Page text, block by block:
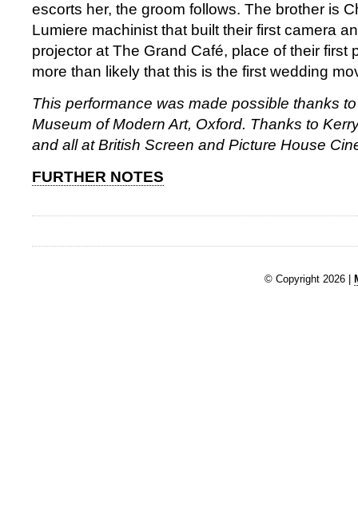
escorts her, the groom follows. The brother is
Lumiere machinist that built their first camera
projector at The Grand Café, place of their first
more than likely that this is the first wedding
This performance was made possible thanks
Museum of Modern Art, Oxford. Thanks to
and all at British Screen and Picture House
FURTHER NOTES
© Copyright 2026 |